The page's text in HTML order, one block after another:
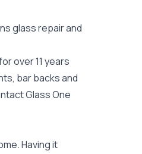
glass repairand
over 11 years
bar backs and
Glass One
Having it